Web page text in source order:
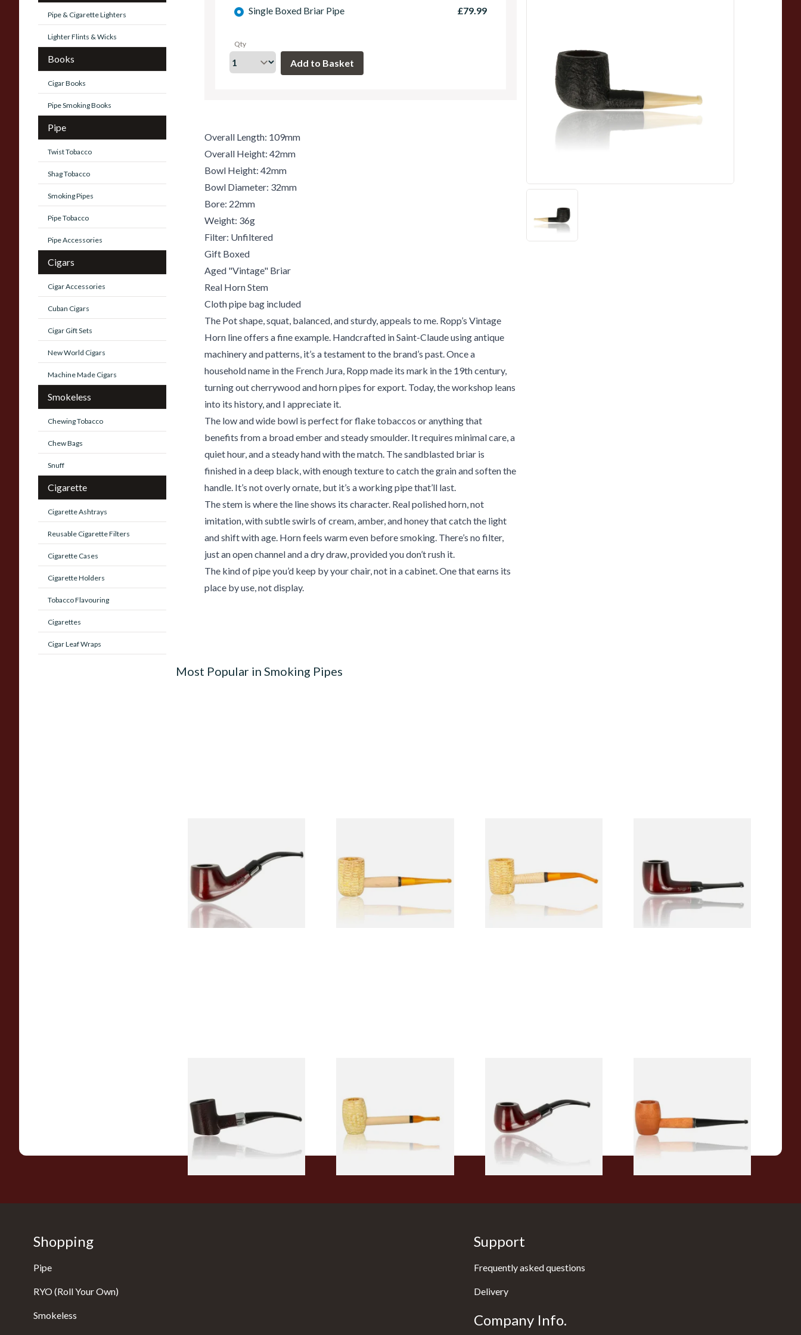
Pipe & Cigarette Lighters
Lighter Flints & Wicks
Books
Cigar Books
Pipe Smoking Books
Pipe
Twist Tobacco
Shag Tobacco
Smoking Pipes
Pipe Tobacco
Pipe Accessories
Cigars
Cigar Accessories
Cuban Cigars
Cigar Gift Sets
New World Cigars
Machine Made Cigars
Smokeless
Chewing Tobacco
Chew Bags
Snuff
Cigarette
Cigarette Ashtrays
Reusable Cigarette Filters
Cigarette Cases
Cigarette Holders
Tobacco Flavouring
Cigarettes
Cigar Leaf Wraps
Single Boxed Briar Pipe £79.99
Qty
Overall Length: 109mm
Overall Height: 42mm
Bowl Height: 42mm
Bowl Diameter: 32mm
Bore: 22mm
Weight: 36g
Filter: Unfiltered
Gift Boxed
Aged "Vintage" Briar
Real Horn Stem
Cloth pipe bag included
The Pot shape, squat, balanced, and sturdy, appeals to me. Ropp’s Vintage
Horn line offers a fine example. Handcrafted in Saint-Claude using antique
machinery and patterns, it’s a testament to the brand’s past. Once a
household name in the French Jura, Ropp made its mark in the 19th century,
turning out cherrywood and horn pipes for export. Today, the workshop leans
into its history, and I appreciate it.
The low and wide bowl is perfect for flake tobaccos or anything that
benefits from a broad ember and steady smoulder. It requires minimal care, a
quiet hour, and a steady hand with the match. The sandblasted briar is
finished in a deep black, with enough texture to catch the grain and soften the
handle. It’s not overly ornate, but it’s a working pipe that’ll last.
The stem is where the line shows its character. Real polished horn, not
imitation, with subtle swirls of cream, amber, and honey that catch the light
and shift with age. Horn feels warm even before smoking. There’s no filter,
just an open channel and a dry draw, provided you don’t rush it.
The kind of pipe you’d keep by your chair, not in a cabinet. One that earns its
place by use, not display.
Most Popular in Smoking Pipes
From £12.50
Pipe (Polished)
From £9.50
(Polished)
From £9.50 From £12.50
From £12.99
Pipe
From £5.99 From £12.50 From £10.50
Shopping
Pipe
RYO (Roll Your Own)
Smokeless
Support
Frequently asked questions
Delivery
Company Info.